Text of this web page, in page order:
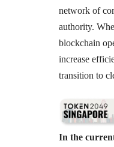
network of
authority.
blockchain
increase
transition to
In the